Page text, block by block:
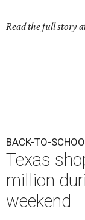
Read the full story
BACK-TO-
Texas
million
weekend